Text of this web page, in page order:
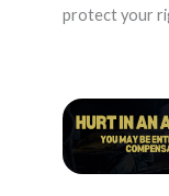
protect your